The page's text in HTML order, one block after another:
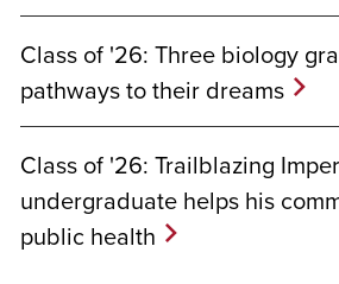
Class of '26: Three biology
pathways to their dreams
Class of '26: Trailblazing
undergraduate helps his
public health